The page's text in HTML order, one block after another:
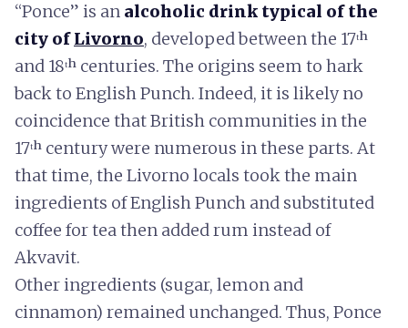
“Ponce” is an alcoholic drink typical of the
city ofLivorno, developed between the 17ᵗʰ
and 18ᵗʰ centuries. The origins seem to hark
back to English Punch. Indeed, it is likely no
coincidence that British communities in the
17ᵗʰ century were numerous in these parts. At
that time, the Livorno locals took the main
ingredients of English Punch and substituted
coffee for tea then added rum instead of
Akvavit.
Other ingredients (sugar, lemon and
cinnamon) remained unchanged. Thus, Ponce